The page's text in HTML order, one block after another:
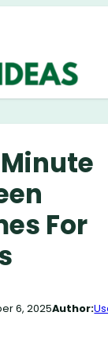
For
6, 2025Author: